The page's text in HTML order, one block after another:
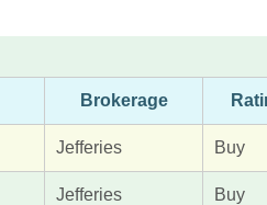
Brokerage
Jefferies Buy
Jefferies Buy